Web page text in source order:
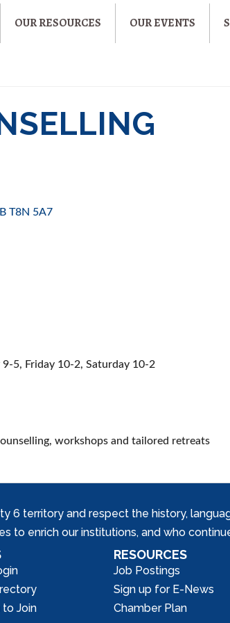
OUR RESOURCES OUR EVENTS
T8N 5A7
5, Friday 10-2, Saturday 10-2
workshops and tailored retreats
territory and respect the history,
to enrich our institutions, and who
Join
RESOURCES
Job Postings
Sign up for E-News
Chamber Plan